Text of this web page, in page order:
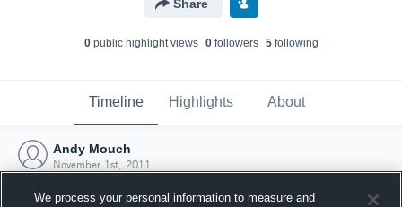
Share
0public highlight views 0followers 5following
Timeline Highlights About
Andy Mouch
November 1st, 2011
We process your personal information to measure and